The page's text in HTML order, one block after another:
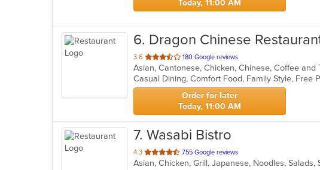
Today, 11:00 AM
6. Dragon Chinese
3.6 out
of
5
stars.
180 Google reviews
Asian, Cantonese, Chicken, Chinese, Coffee and
Order for later
Today, 11:00 AM
7. Wasabi Bistro
4.3 out
of
755 Google reviews
Asian, Chicken, Grill, Japanese, Noodles, Salads,